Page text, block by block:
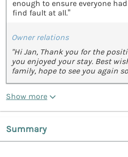
enough to ensure everyone
find fault at all.”
Owner relations
"Hi Jan, Thank you for the
you enjoyed your stay. Best
family, hope to see you again
Show more
Summary